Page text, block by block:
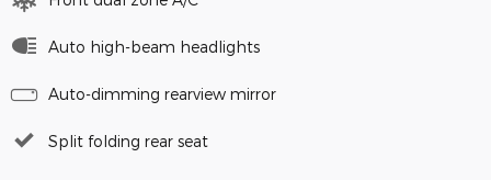
Auto high-beam headlights
Auto-dimming rearview mirror
Split folding rear seat